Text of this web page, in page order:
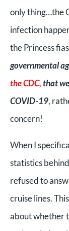
only thing…the
infection
the Princess
governmental
the CDC,that
COVID-19,
concern!
When I
statistics
refused to
cruise lines.
about whether